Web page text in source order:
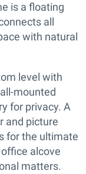
is a floating
all
with natural
level with
mounted
for privacy. A
and picture
for the ultimate
alcove
matters.